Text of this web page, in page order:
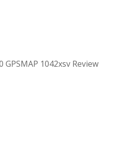
1042xsv Review